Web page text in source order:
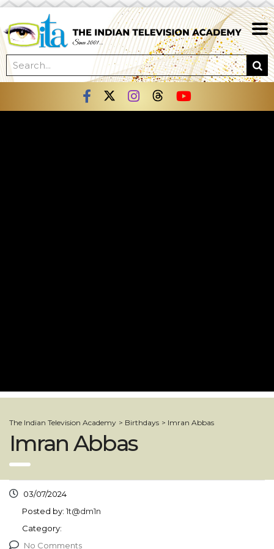
The Indian Television Academy > Birthdays > Imran Abbas
Imran Abbas
03/07/2024
Posted by: 1t@dm1n
Category:
No Comments